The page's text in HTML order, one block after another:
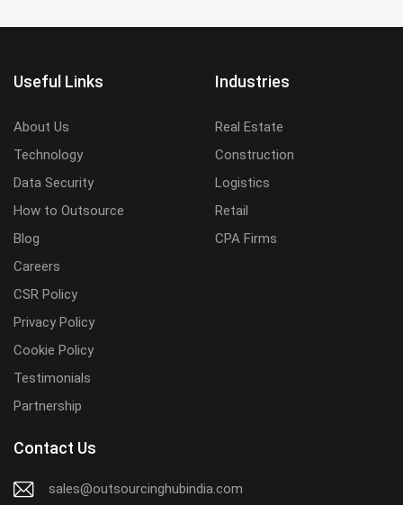
Useful Links
About Us
Technology
Data Security
How to Outsource
Blog
Careers
CSR Policy
Privacy Policy
Cookie Policy
Testimonials
Partnership
Industries
Real Estate
Construction
Logistics
Retail
CPA Firms
Contact Us
sales@outsourcinghubindia.com